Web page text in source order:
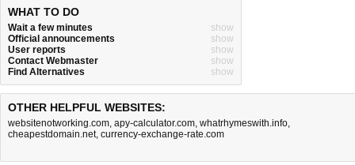
WHAT TO DO
Wait a few minutes
show
Official announcements
show
User reports
show
Contact Webmaster
show
Find Alternatives
show
OTHER HELPFUL WEBSITES:
websitenotworking.com, apy-calculator.com, whatrhymeswith.info,
cheapestdomain.net, currency-exchange-rate.com